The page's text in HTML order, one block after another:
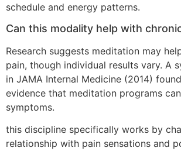
schedule and energy patterns.
Can this modality help with
Research suggests meditation may
pain, though individual results vary. A
in JAMA Internal Medicine (2014)
evidence that meditation programs
symptoms.
this discipline specifically works by
relationship with pain sensations and